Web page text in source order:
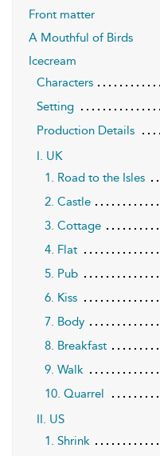
Front matter
A Mouthful of Birds
Icecream
Characters
Setting
Production Details
I. UK
1. Road to the Isles
2. Castle
3. Cottage
4. Flat
5. Pub
6. Kiss
7. Body
8. Breakfast
9. Walk
10. Quarrel
II. US
1. Shrink